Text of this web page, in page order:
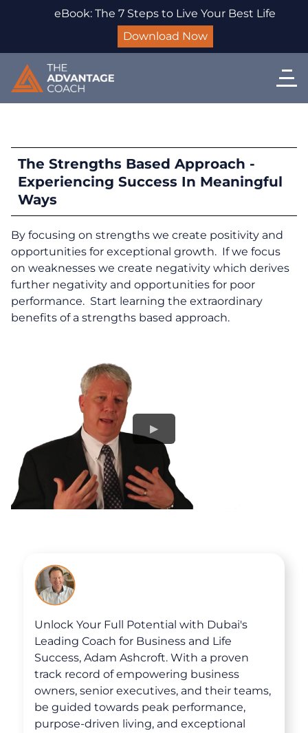
eBook: The 7 Steps to Live Your Best Life
Download Now
The Strengths Based Approach -
Experiencing Success In Meaningful
Ways
By focusing on strengths we create positivity and
opportunities for exceptional growth. If we focus
on weaknesses we create negativity which derives
further negativity and opportunities for poor
performance. Start learning the extraordinary
benefits of a strengths based approach.
Unlock Your Full Potential with Dubai's
Leading Coach for Business and Life
Success, Adam Ashcroft. With a proven
track record of empowering business
owners, senior executives, and their teams,
be guided towards peak performance,
purpose-driven living, and exceptional